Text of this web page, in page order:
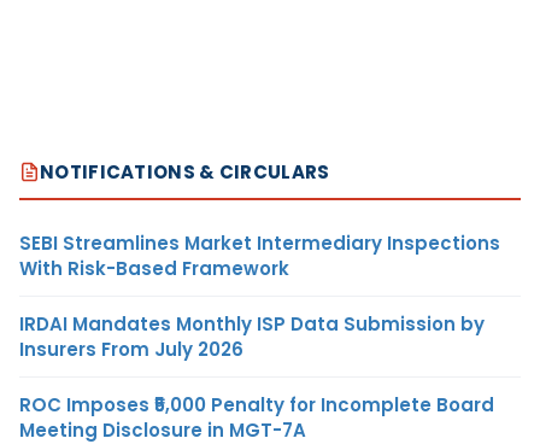
NOTIFICATIONS & CIRCULARS
SEBI Streamlines Market Intermediary Inspections
With Risk-Based Framework
IRDAI Mandates Monthly ISP Data Submission by
Insurers From July 2026
ROC Imposes ₹5,000 Penalty for Incomplete Board
Meeting Disclosure in MGT-7A